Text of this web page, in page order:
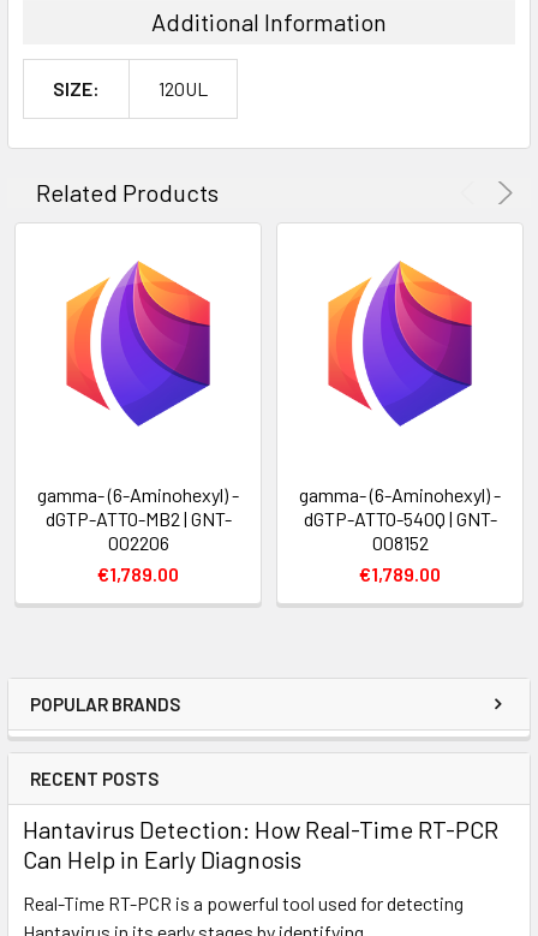
POPULAR BRANDS
RECENT POSTS
Hantavirus Detection: How Real-Time RT-PCR
Can Help in Early Diagnosis
Real-Time RT-PCR is a powerful tool used for detecting
Additional Information
SIZE: 120UL
Related Products
gamma- (6-Aminohexyl) -
dGTP-ATTO-MB2 | GNT-
002206
€1,789.00
gamma- (6-Aminohexyl) -
dGTP-ATTO-540Q | GNT-
008152
€1,789.00